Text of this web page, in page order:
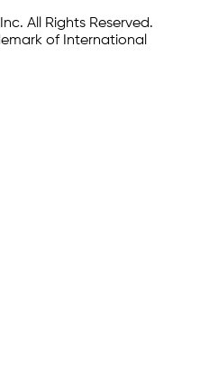
All Rights Reserved.
of International